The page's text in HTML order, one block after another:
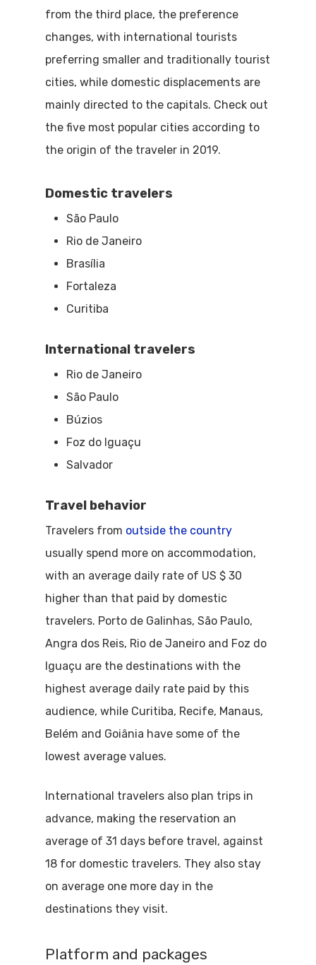
from the third place, the preference
changes, with international tourists
preferring smaller and traditionally tourist
cities, while domestic displacements are
mainly directed to the capitals. Check out
the five most popular cities according to
the origin of the traveler in 2019.
Domestic travelers
São Paulo
Rio de Janeiro
Brasília
Fortaleza
Curitiba
International travelers
Rio de Janeiro
São Paulo
Búzios
Foz do Iguaçu
Salvador
Travel behavior
Travelers from outside the country
usually spend more on accommodation,
with an average daily rate of US $ 30
higher than that paid by domestic
travelers. Porto de Galinhas, São Paulo,
Angra dos Reis, Rio de Janeiro and Foz do
Iguaçu are the destinations with the
highest average daily rate paid by this
audience, while Curitiba, Recife, Manaus,
Belém and Goiânia have some of the
lowest average values.
International travelers also plan trips in
advance, making the reservation an
average of 31 days before travel, against
18 for domestic travelers. They also stay
on average one more day in the
destinations they visit.
Platform and packages